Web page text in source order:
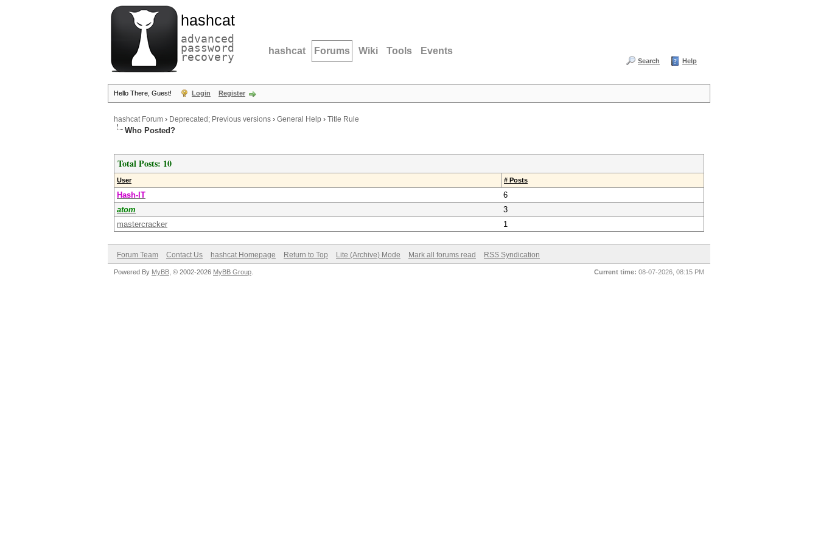
hashcat
advanced
password
recovery hashcat Forums Wiki Tools Events
Search Help
Hello There, Guest! Login Register
hashcat Forum › Deprecated; Previous versions › General Help › Title Rule
Who Posted?
Total Posts: 10
User # Posts
Hash-IT
6
atom
3
mastercracker
1
Forum Team Contact Us hashcat Homepage Return to Top Lite (Archive) Mode Mark all forums read RSS Syndication
Current time: 08-07-2026, 08:15 PM
Powered By MyBB , © 2002-2026 MyBB Group